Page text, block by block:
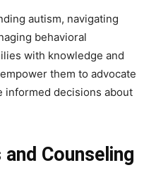
autism, navigating
behavioral
with knowledge and
them to advocate
informed decisions about
Counseling